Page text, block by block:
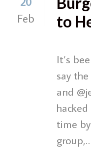
Feb
to
It’s
say
and
time